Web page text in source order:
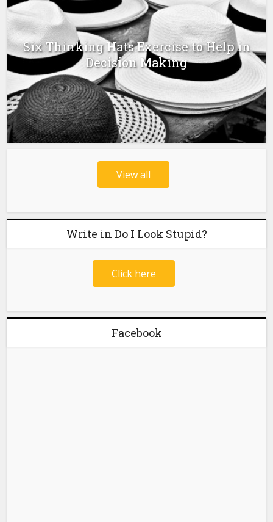
Six Thinking Hats Exercise to Help in
Decision Making
View all
Write in Do I Look Stupid?
Click here
Facebook